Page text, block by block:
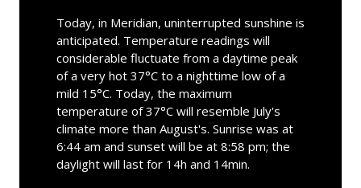
Today, in Meridian, uninterrupted sunshine is
anticipated. Temperature readings will
considerable fluctuate from a daytime peak
of a very hot 37°C to a nighttime low of a
mild 15°C. Today, the maximum
temperature of 37°C will resemble July's
climate more than August's. Sunrise was at
6:44 am and sunset will be at 8:58 pm; the
daylight will last for 14h and 14min.